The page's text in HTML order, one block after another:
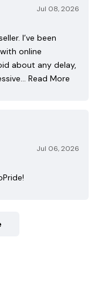
Jul 08, 2026
I’ve been
online
about any delay,
Read More
Jul 06, 2026